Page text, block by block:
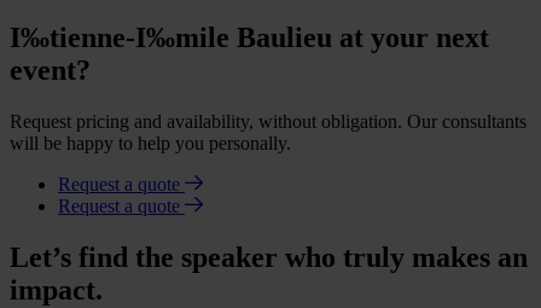
I‰tienne-I‰mile Baulieu at your next
event?
Request pricing and availability, without obligation. Our consultants
will be happy to help you personally.
Request a quote
Request a quote
Let’s find the speaker who truly makes an
impact.